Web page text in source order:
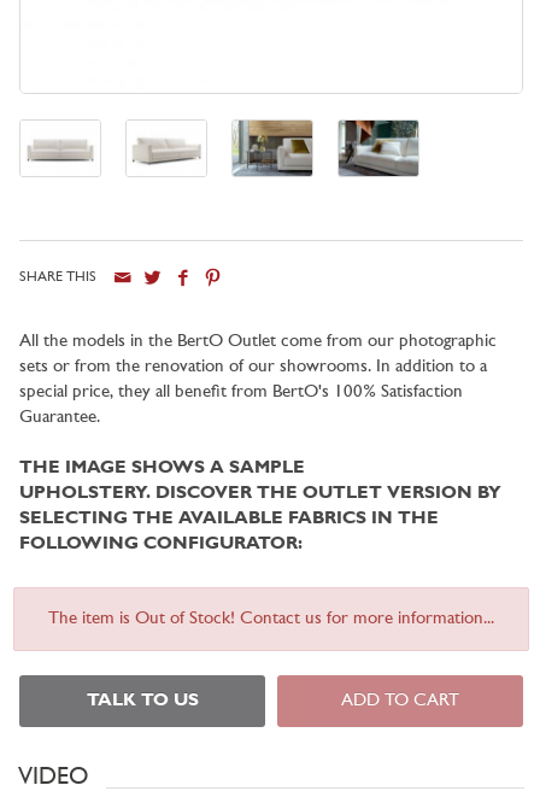
SHARE THIS
All the models in the BertO Outlet come from our photographic
sets or from the renovation of our showrooms. In addition to a
special price, they all benefit from BertO's 100% Satisfaction
Guarantee.
THE IMAGE SHOWS A SAMPLE
UPHOLSTERY. DISCOVER THE OUTLET VERSION BY
SELECTING THE AVAILABLE FABRICS IN THE
FOLLOWING CONFIGURATOR:
The item is Out of Stock! Contact us for more information...
TALK TO US ADD TO CART
VIDEO